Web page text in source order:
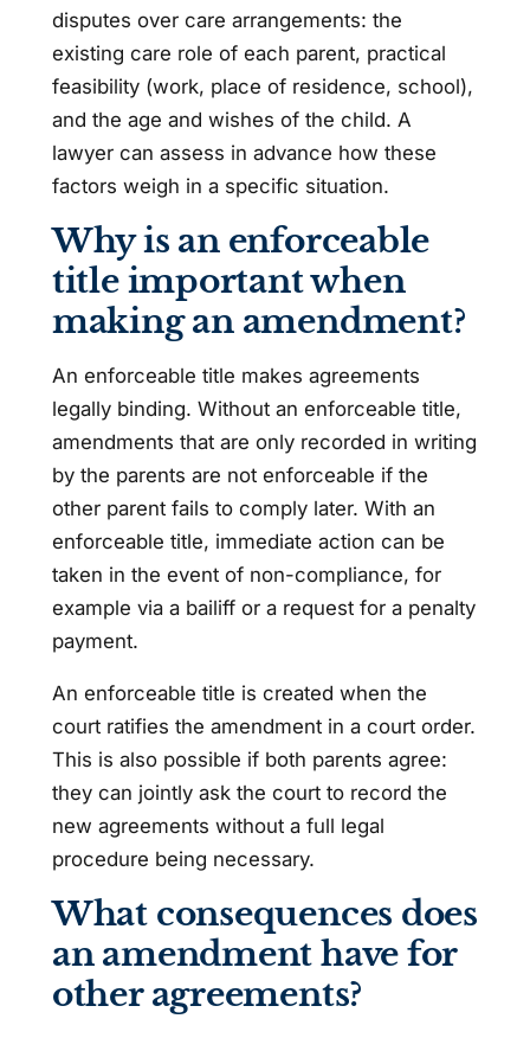
disputes over care arrangements: the
existing care role of each parent, practical
feasibility (work, place of residence, school),
and the age and wishes of the child. A
lawyer can assess in advance how these
factors weigh in a specific situation.
Why is an enforceable
title important when
making an amendment?
An enforceable title makes agreements
legally binding. Without an enforceable title,
amendments that are only recorded in writing
by the parents are not enforceable if the
other parent fails to comply later. With an
enforceable title, immediate action can be
taken in the event of non-compliance, for
example via a bailiff or a request for a penalty
payment.
An enforceable title is created when the
court ratifies the amendment in a court order.
This is also possible if both parents agree:
they can jointly ask the court to record the
new agreements without a full legal
procedure being necessary.
What consequences does
an amendment have for
other agreements?